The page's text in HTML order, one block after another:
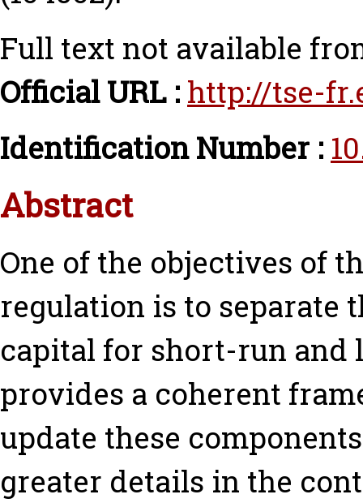
Full text not available
Official URL : http://tse-
Identification Number :
Abstract
One of the objectives of
regulation is to separate
capital for short-run and
provides a coherent
update these
greater details in the